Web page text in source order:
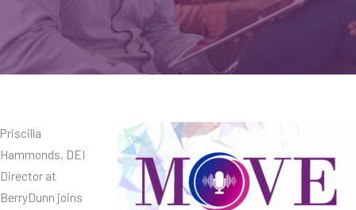
Priscilla
Hammonds, DEI
Director at
BerryDunn joins